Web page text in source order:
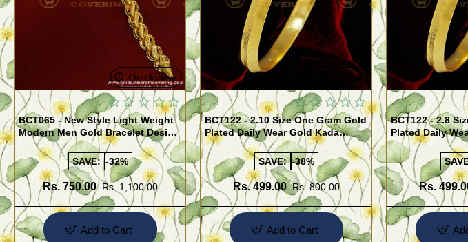
Quickview
BCT065 - New Style Light Weight
Modern Men Gold Bracelet Design
Guaranteed Jewellery
SAVE: -32%
Rs. 750.00 Rs. 1,100.00
Add to Cart
Quickview
BCT122 - 2.10 Size One Gram Gold
Plated Daily Wear Gold Kada
Design Plain Gold Kappu for Men
SAVE: -38%
Rs. 499.00 Rs. 800.00
Add to Cart
BCT122 - 2.8 Size One Gram Gold
Plated Daily
Design Plain
Rs.